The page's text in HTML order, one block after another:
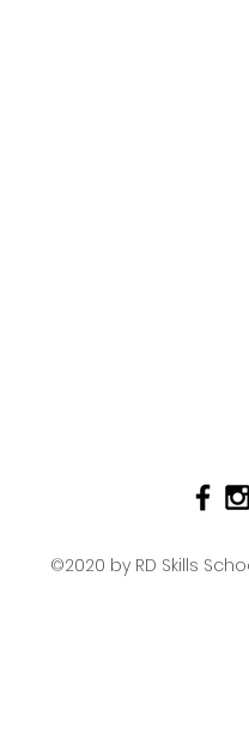
©2020 by RD Skills